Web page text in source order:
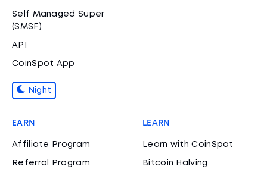
Self Managed Super
(SMSF)
API
CoinSpot App
Night
EARN
Affiliate Program
Referral Program
LEARN
Learn with CoinSpot
Bitcoin Halving